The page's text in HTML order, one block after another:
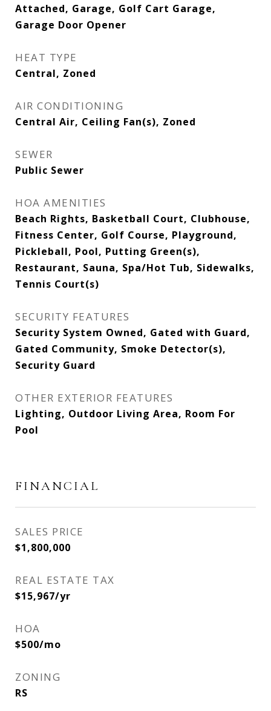
Attached, Garage, Golf Cart Garage,
Garage Door Opener
HEAT TYPE
Central, Zoned
AIR CONDITIONING
Central Air, Ceiling Fan(s), Zoned
SEWER
Public Sewer
HOA AMENITIES
Beach Rights, Basketball Court, Clubhouse,
Fitness Center, Golf Course, Playground,
Pickleball, Pool, Putting Green(s),
Restaurant, Sauna, Spa/Hot Tub, Sidewalks,
Tennis Court(s)
SECURITY FEATURES
Security System Owned, Gated with Guard,
Gated Community, Smoke Detector(s),
Security Guard
OTHER EXTERIOR FEATURES
Lighting, Outdoor Living Area, Room For
Pool
FINANCIAL
SALES PRICE
$1,800,000
REAL ESTATE TAX
$15,967/yr
HOA
$500/mo
ZONING
RS